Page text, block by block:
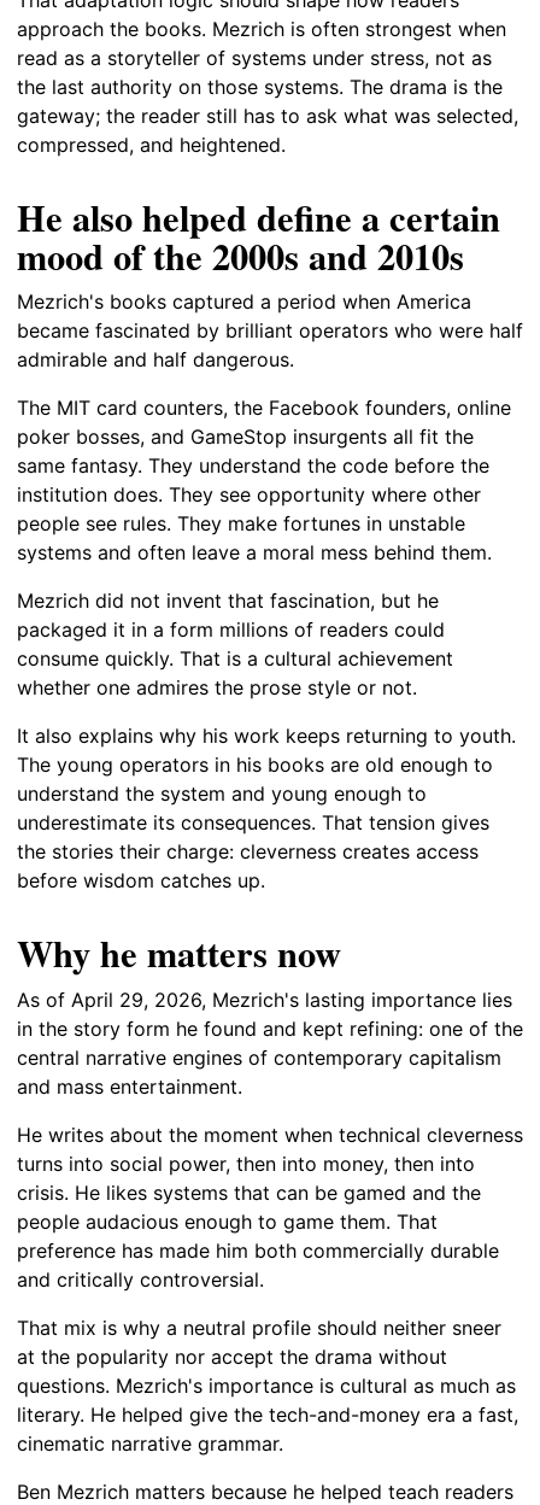
approach the books. Mezrich is often strongest when
read as a storyteller of systems under stress, not as
the last authority on those systems. The drama is the
gateway; the reader still has to ask what was selected,
compressed, and heightened.
He also helped define a certain
mood of the 2000s and 2010s
Mezrich's books captured a period when America
became fascinated by brilliant operators who were half
admirable and half dangerous.
The MIT card counters, the Facebook founders, online
poker bosses, and GameStop insurgents all fit the
same fantasy. They understand the code before the
institution does. They see opportunity where other
people see rules. They make fortunes in unstable
systems and often leave a moral mess behind them.
Mezrich did not invent that fascination, but he
packaged it in a form millions of readers could
consume quickly. That is a cultural achievement
whether one admires the prose style or not.
It also explains why his work keeps returning to youth.
The young operators in his books are old enough to
understand the system and young enough to
underestimate its consequences. That tension gives
the stories their charge: cleverness creates access
before wisdom catches up.
Why he matters now
As of April 29, 2026, Mezrich's lasting importance lies
in the story form he found and kept refining: one of the
central narrative engines of contemporary capitalism
and mass entertainment.
He writes about the moment when technical cleverness
turns into social power, then into money, then into
crisis. He likes systems that can be gamed and the
people audacious enough to game them. That
preference has made him both commercially durable
and critically controversial.
That mix is why a neutral profile should neither sneer
at the popularity nor accept the drama without
questions. Mezrich's importance is cultural as much as
literary. He helped give the tech-and-money era a fast,
cinematic narrative grammar.
Ben Mezrich matters because he helped teach readers